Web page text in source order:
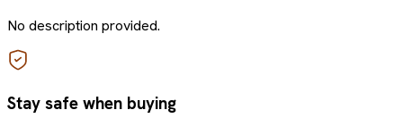
No description provided.
Stay safe when buying